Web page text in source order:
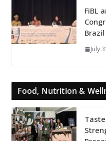
FiBL
Brazil
July
Food, Nutrition &